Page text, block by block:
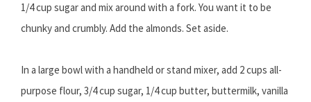
1/4 cup sugar and mix around with a fork. You want it to be
chunky and crumbly. Add the almonds. Set aside.
In a large bowl with a handheld or stand mixer, add 2 cups all-
purpose flour, 3/4 cup sugar, 1/4 cup butter, buttermilk, vanilla